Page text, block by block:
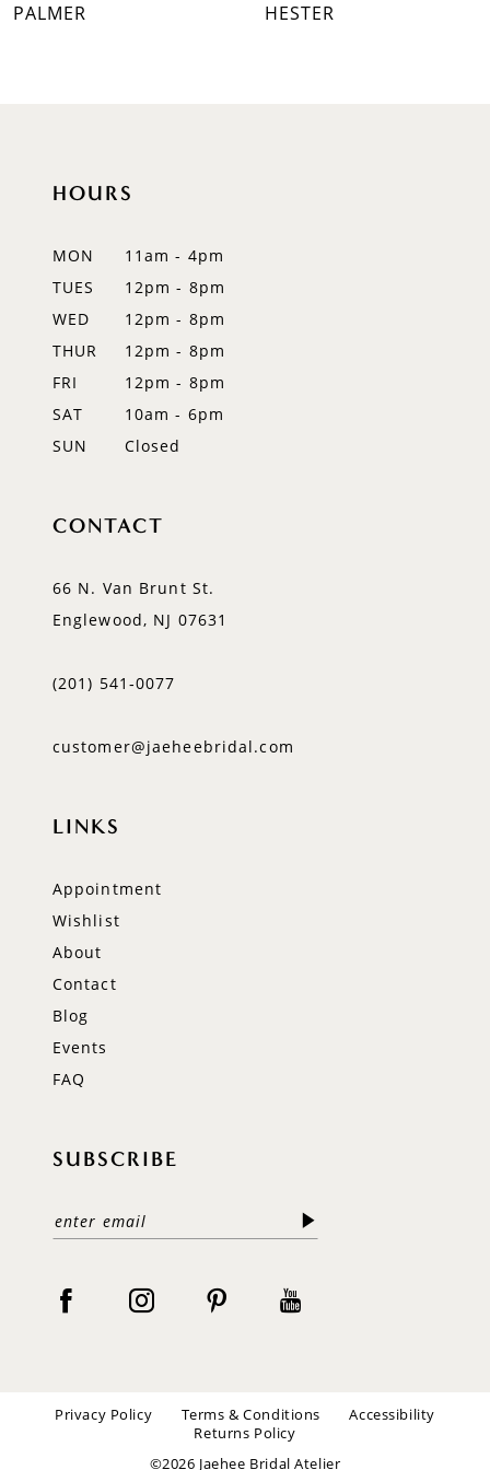
PALMER HESTER
HOURS
MON
11am - 4pm
TUES
12pm - 8pm
WED
12pm - 8pm
THUR
12pm - 8pm
FRI
12pm - 8pm
SAT
10am - 6pm
SUN
Closed
CONTACT
66 N. Van Brunt St.
Englewood, NJ 07631
(201) 541‑0077
customer@jaeheebridal.com
LINKS
Appointment
Wishlist
About
Contact
Blog
Events
FAQ
SUBSCRIBE
Privacy Policy Terms & Conditions
Accessibility
Returns Policy
©2026 Jaehee Bridal Atelier